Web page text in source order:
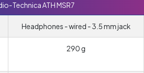
Technica ATH MSR7
Headphones - wired - 3.5 mm jack
290 g